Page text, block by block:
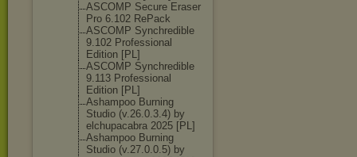
ASCOMP Secure Eraser
Pro 6.102 RePack
ASCOMP Synchredible
9.102 Professional
Edition [PL]
ASCOMP Synchredible
9.113 Professional
Edition [PL]
Ashampoo Burning
Studio (v.26.0.3.4) by
elchupacabra 2025 [PL]
Ashampoo Burning
Studio (v.27.0.0.5) by